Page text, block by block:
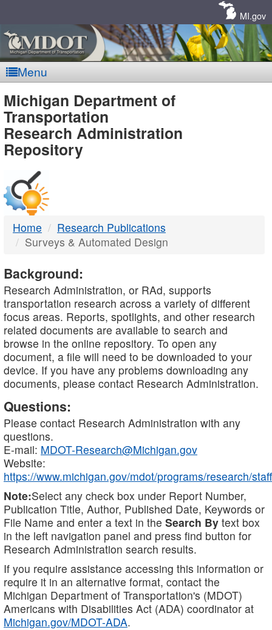
MI.gov
Menu
MDOT
-
DTMB
Michigan Department of
Transportation
Research Administration
Repository
Home
Research Publications
Surveys & Automated Design
Background:
Research Administration, or RAd, supports
transportation research across a variety of different
focus areas. Reports, spotlights, and other research
related documents are available to search and
browse in the online repository. To open any
document, a file will need to be downloaded to your
device. If you have any problems downloading any
documents, please contact Research Administration.
Questions:
Please contact Research Administration with any
questions.
E-mail: MDOT-Research@Michigan.gov
Website:
https://www.michigan.gov/mdot/programs/research/staff
Note:Select any check box under Report Number,
Publication Title, Author, Published Date, Keywords or
File Name and enter a text in the Search By text box
in the left navigation panel and press find button for
Research Administration search results.
If you require assistance accessing this information or
require it in an alternative format, contact the
Michigan Department of Transportation's (MDOT)
Americans with Disabilities Act (ADA) coordinator at
Michigan.gov/MDOT-ADA.